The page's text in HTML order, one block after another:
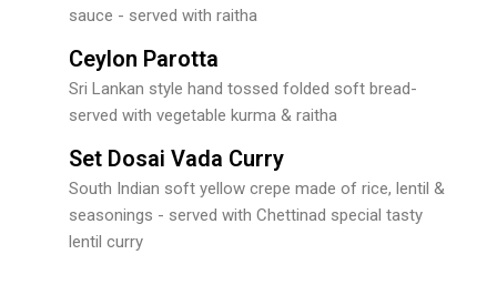
sauce - served with raitha
Ceylon Parotta
Sri Lankan style hand tossed folded soft bread-
served with vegetable kurma & raitha
Set Dosai Vada Curry
South Indian soft yellow crepe made of rice, lentil &
seasonings - served with Chettinad special tasty
lentil curry